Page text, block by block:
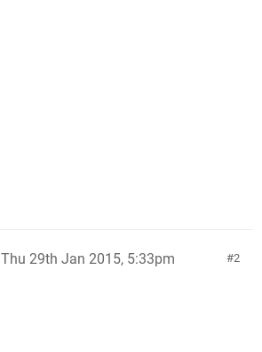
2
Thu 29th Jan 2015, 5:33pm